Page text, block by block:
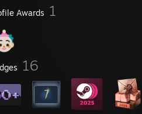
Awards 1
16